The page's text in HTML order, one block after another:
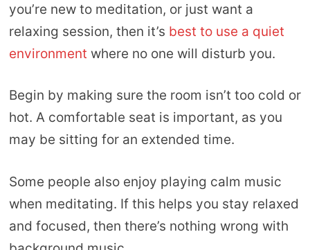
you’re new to meditation, or just want a
relaxing session, then it’s best to use a quiet
environment where no one will disturb you.
Begin by making sure the room isn’t too cold or
hot. A comfortable seat is important, as you
may be sitting for an extended time.
Some people also enjoy playing calm music
when meditating. If this helps you stay relaxed
and focused, then there’s nothing wrong with